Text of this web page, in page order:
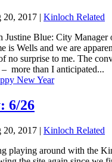
20, 2017 | Kinloch Related
Justine Blue: City
is Wells and we are
no surprise to me. The
more than I anticipated...
6/26
20, 2017 | Kinloch Related
playing around with the